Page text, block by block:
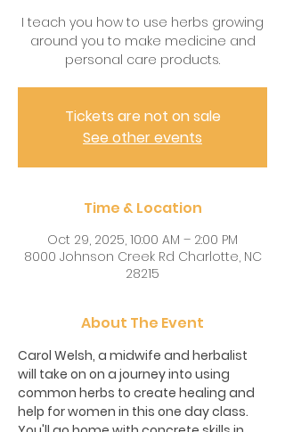
I teach you how to use herbs growing
around you to make medicine and
personal care products.
Tickets are not on sale
See other events
Time & Location
Oct 29, 2025, 10:00 AM – 2:00 PM
8000 Johnson Creek Rd Charlotte, NC
28215
About The Event
Carol Welsh, a midwife and herbalist
will take on on a journey into using
common herbs to create healing and
help for women in this one day class.